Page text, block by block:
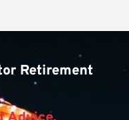
Retirement